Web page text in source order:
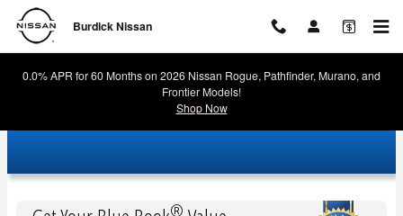
Skip to main content
Burdick Nissan
Burdick Nissan
0.0% APR for 60 Months on 2026 Nissan Rogue, Pathfinder, Murano, and
Frontier Models!
Shop Now